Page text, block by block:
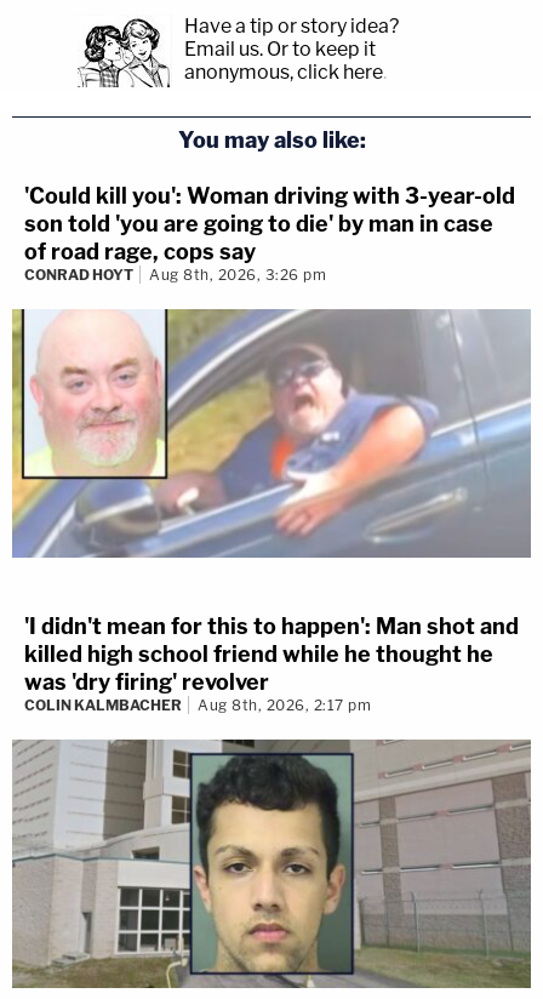
Have a tip or story idea?
Email us. Or to keep it
anonymous, click here.
You may also like:
'Could kill you': Woman driving with 3-year-old
son told 'you are going to die' by man in case
of road rage, cops say
CONRAD HOYT Aug 8th, 2026, 3:26 pm
'I didn't mean for this to happen': Man shot and
killed high school friend while he thought he
was 'dry firing' revolver
COLIN KALMBACHER Aug 8th, 2026, 2:17 pm